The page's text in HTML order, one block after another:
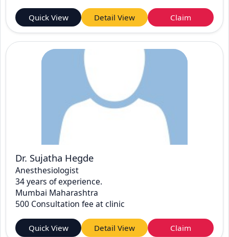
Quick View Detail View Claim
Dr. Sujatha Hegde
Anesthesiologist
34 years of experience.
Mumbai Maharashtra
500 Consultation fee at clinic
Quick View Detail View Claim